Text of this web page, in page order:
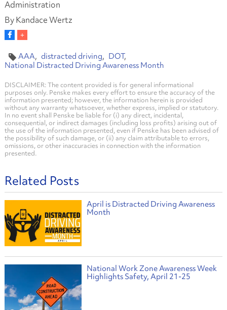
Administration
By Kandace Wertz
AAA distracted driving
DOT
National Distracted Driving Awareness Month
DISCLAIMER: The content provided is for general informational
purposes only. Penske makes every effort to ensure the accuracy of the
information presented; however, the information herein is provided
without any warranty whatsoever, whether express, implied or statutory.
In no event shall Penske be liable for (i) any direct, incidental,
consequential, or indirect damages (including loss profits) arising out of
the use of the information presented, even if Penske has been advised of
the possibility of such damage, or (ii) any claim attributable to errors,
omissions, or other inaccuracies in connection with the information
presented.
Related Posts
April is Distracted Driving Awareness
Month
National Work Zone Awareness Week
Highlights Safety, April 21-25